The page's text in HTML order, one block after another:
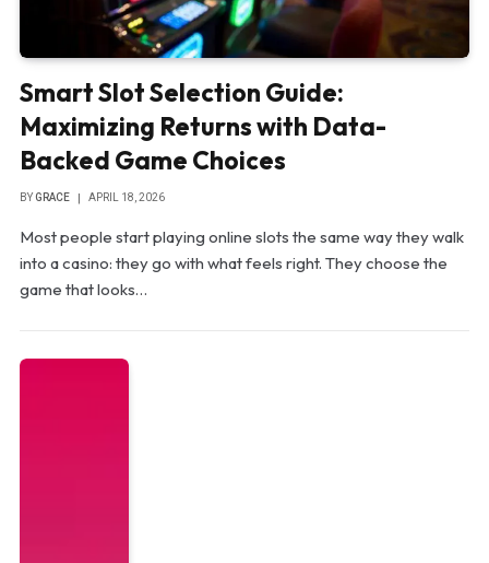
Smart Slot Selection Guide:
Maximizing Returns with Data-
Backed Game Choices
BYGRACE APRIL 18, 2026
Most people start playing online slots the same way they walk
into a casino: they go with what feels right. They choose the
game that looks…